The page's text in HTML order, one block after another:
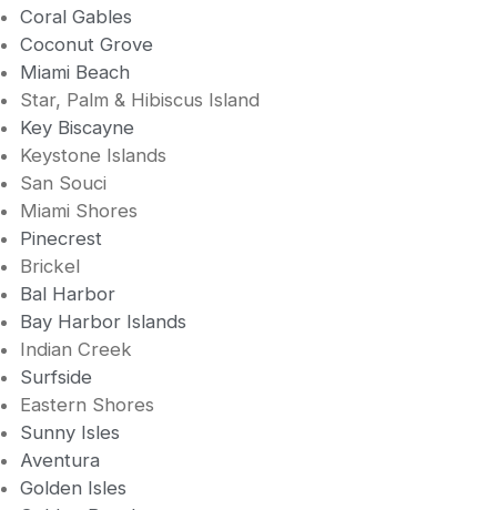
Coral Gables
Coconut Grove
Miami Beach
Star, Palm & Hibiscus Island
Key Biscayne
Keystone Islands
San Souci
Miami Shores
Pinecrest
Brickel
Bal Harbor
Bay Harbor Islands
Indian Creek
Surfside
Eastern Shores
Sunny Isles
Aventura
Golden Isles